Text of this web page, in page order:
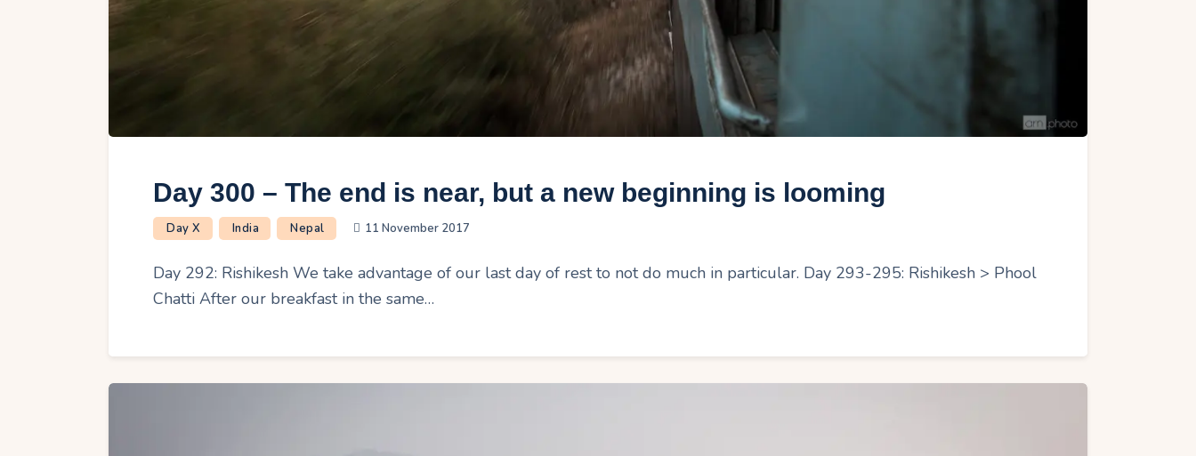
Day 300 – The end is near, but a new beginning is looming
Day X India Nepal 11 November 2017
Day 292: Rishikesh We take advantage of our last day of rest to not do much in particular. Day 293-295: Rishikesh > Phool
Chatti After our breakfast in the same…